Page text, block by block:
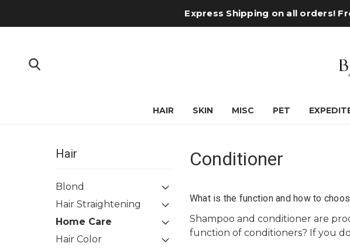
Express Shipping on all orders!
HAIR SKIN MISC PET
Hair
Blond
Hair Straightening
Home Care
Hair Color
Conditioner
What is the function and how to
Shampoo and conditionerare
function of conditioners? If you